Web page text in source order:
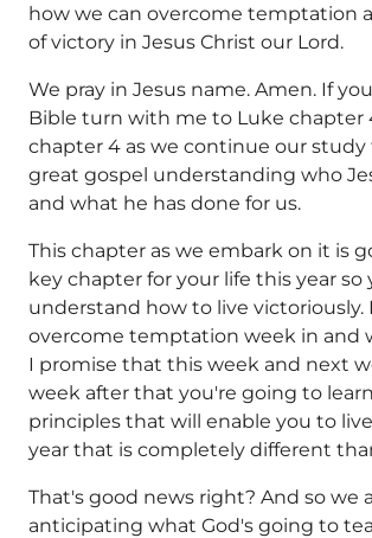
how we can overcome temptation
of victory in Jesus Christ our Lord.
We pray in Jesus name. Amen. If
Bible turn with me to Luke chapter
chapter 4 as we continue our
great gospel understanding who
and what he has done for us.
This chapter as we embark on it is
key chapter for your life this year
understand how to live victoriously.
overcome temptation week in and
I promise that this week and next
week after that you're going to
principles that will enable you to
year that is completely different
That's good news right? And so we
anticipating what God's going to